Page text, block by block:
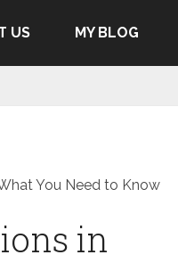
US MY BLOG
You Need to Know
in